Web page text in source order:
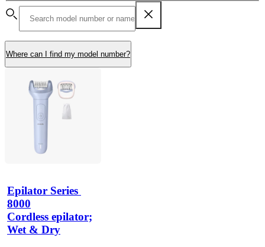
Where can I find my model number?
Epilator Series
8000
Cordless epilator;
Wet & Dry